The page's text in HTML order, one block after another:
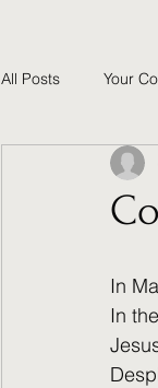
All Posts Your
In
In